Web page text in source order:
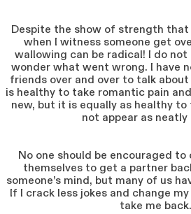
Despite the show of strength that
when I witness someone get
wallowing can be radical! I do
wonder what went wrong. I have
friends over and over to talk
is healthy to take romantic pain
new, but it is equally as healthy
not appear as neatly
No one should be encouraged
themselves to get a partner
someone’s mind, but many of us
If I crack less jokes and change
take me back.